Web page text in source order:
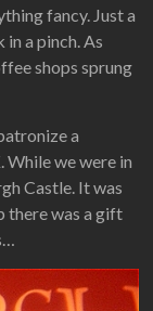
fancy. Just a
a pinch. As
shops sprung
a
we were in
Castle. It was
there was a gift